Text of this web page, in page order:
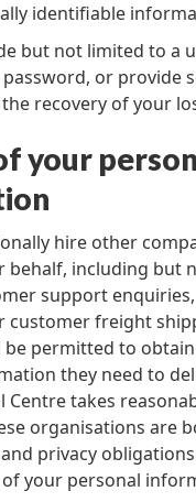
identifiable
but not limited to a
or provide
recovery of your
your
hire other
behalf, including but
support
customer freight
be permitted to
they need to
Centre takes
organisations are
privacy
your personal